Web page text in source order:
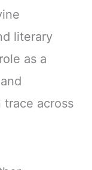
literary
as a
trace across